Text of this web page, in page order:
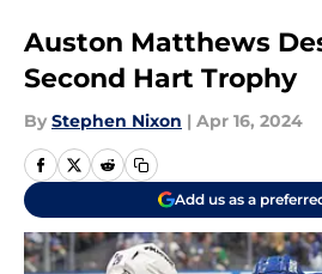
Auston Matthews
Second Hart Trophy
By Stephen Nixon | Apr 16, 2024
Add us as a